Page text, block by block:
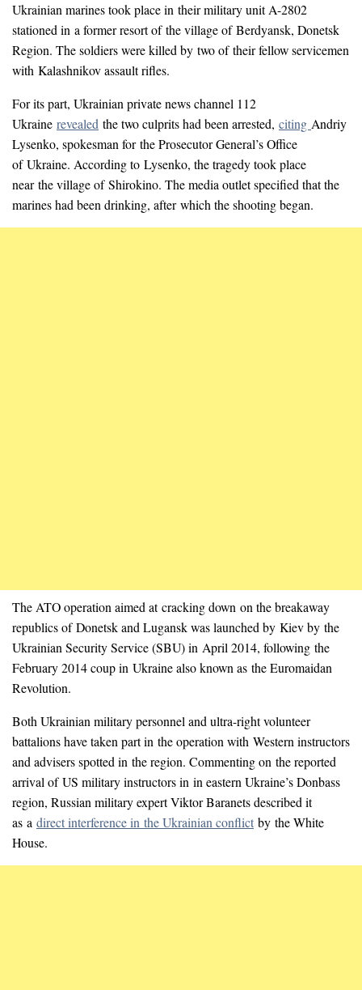
Ukrainian marines took place in their military unit A-2802
stationed in a former resort of the village of Berdyansk, Donetsk
Region. The soldiers were killed by two of their fellow servicemen
with Kalashnikov assault rifles.
For its part, Ukrainian private news channel 112
Ukraine revealed the two culprits had been arrested, citing Andriy
Lysenko, spokesman for the Prosecutor General’s Office
of Ukraine. According to Lysenko, the tragedy took place
near the village of Shirokino. The media outlet specified that the
marines had been drinking, after which the shooting began.
The ATO operation aimed at cracking down on the breakaway
republics of Donetsk and Lugansk was launched by Kiev by the
Ukrainian Security Service (SBU) in April 2014, following the
February 2014 coup in Ukraine also known as the Euromaidan
Revolution.
Both Ukrainian military personnel and ultra-right volunteer
battalions have taken part in the operation with Western instructors
and advisers spotted in the region. Commenting on the reported
arrival of US military instructors in in eastern Ukraine’s Donbass
region, Russian military expert Viktor Baranets described it
as a direct interference in the Ukrainian conflict by the White
House.